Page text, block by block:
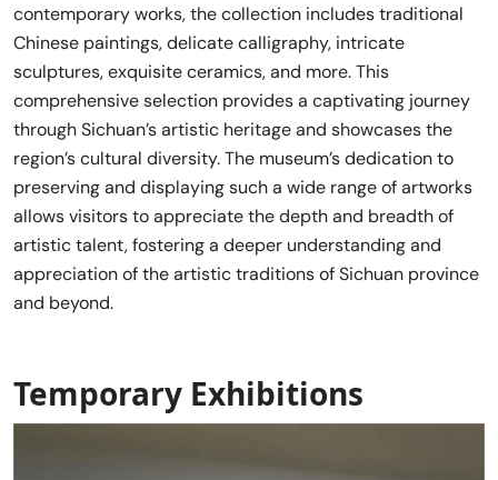
contemporary works, the collection includes traditional
Chinese paintings, delicate calligraphy, intricate
sculptures, exquisite ceramics, and more. This
comprehensive selection provides a captivating journey
through Sichuan’s artistic heritage and showcases the
region’s cultural diversity. The museum’s dedication to
preserving and displaying such a wide range of artworks
allows visitors to appreciate the depth and breadth of
artistic talent, fostering a deeper understanding and
appreciation of the artistic traditions of Sichuan province
and beyond.
Temporary Exhibitions